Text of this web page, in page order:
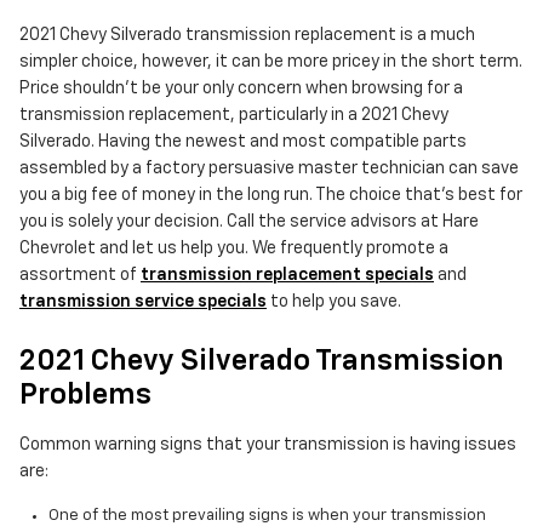
2021 Chevy Silverado transmission replacement is a much
simpler choice, however, it can be more pricey in the short term.
Price shouldn't be your only concern when browsing for a
transmission replacement, particularly in a 2021 Chevy
Silverado. Having the newest and most compatible parts
assembled by a factory persuasive master technician can save
you a big fee of money in the long run. The choice that's best for
you is solely your decision. Call the service advisors at Hare
Chevrolet and let us help you. We frequently promote a
assortment of transmission replacement specials and
transmission service specials to help you save.
2021 Chevy Silverado Transmission
Problems
Common warning signs that your transmission is having issues
are:
One of the most prevailing signs is when your transmission